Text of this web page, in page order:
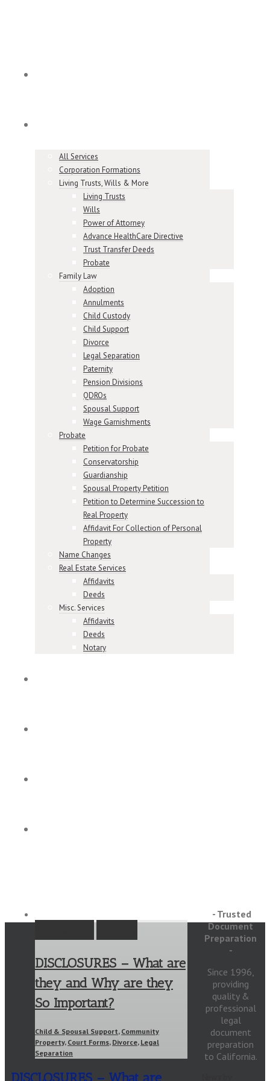
All Services
Corporation Formations
Living Trusts, Wills & More
Living Trusts
Wills
Power of Attorney
Advance HealthCare Directive
Trust Transfer Deeds
Probate
Family Law
Adoption
Annulments
Child Custody
Child Support
Divorce
Legal Separation
Paternity
Pension Divisions
QDROs
Spousal Support
Wage Garnishments
Probate
Petition for Probate
Conservatorship
Guardianship
Spousal Property Petition
Petition to Determine Succession to
Real Property
Affidavit For Collection of Personal
Property
Name Changes
Real Estate Services
Affidavits
Deeds
Misc. Services
Affidavits
Deeds
Notary
DISCLOSURES – What are
they and Why are they
So Important?
Child & Spousal Support, Community
Property, Court Forms, Divorce, Legal
Separation
- Trusted
Document
Preparation
-
Since 1996,
providing
quality &
professional
legal
document
preparation
to California.